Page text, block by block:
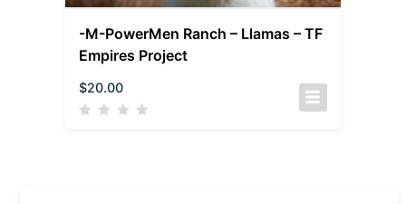
-M-PowerMen Ranch – Llamas – TF
Empires Project
$20.00